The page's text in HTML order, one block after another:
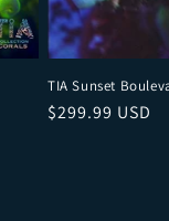
TIA Sunset
Regular price
$299.99 USD